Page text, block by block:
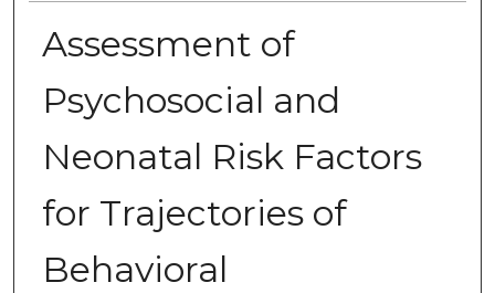
Assessment of
Psychosocial and
Neonatal Risk Factors
for Trajectories of
Behavioral